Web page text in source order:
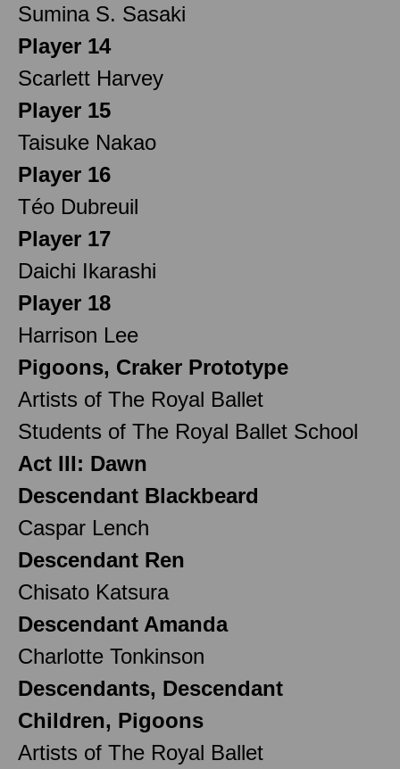
Sumina S. Sasaki
Player 14
Scarlett Harvey
Player 15
Taisuke Nakao
Player 16
Téo Dubreuil
Player 17
Daichi Ikarashi
Player 18
Harrison Lee
Pigoons, Craker Prototype
Artists of The Royal Ballet
Students of The Royal Ballet School
Act III: Dawn
Descendant Blackbeard
Caspar Lench
Descendant Ren
Chisato Katsura
Descendant Amanda
Charlotte Tonkinson
Descendants, Descendant
Children, Pigoons
Artists of The Royal Ballet